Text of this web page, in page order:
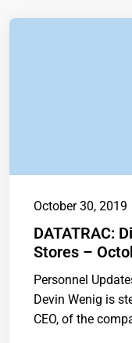
October 30, 2019
DATATRAC:
Stores –
Personnel
Devin Wenig is
CEO, of the